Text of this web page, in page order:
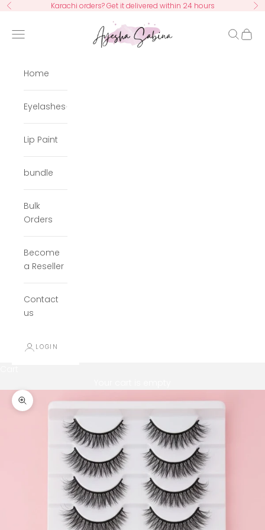
Skip to content
Previous Karachi orders? Get it delivered within 24 hours
Ayesha Sabina
Navigation menu Search
Cart
Home
Eyelashes
Lip Paint
bundle
Bulk
Orders
Become
a Reseller
Contact
us
LOGIN
Zoom picture